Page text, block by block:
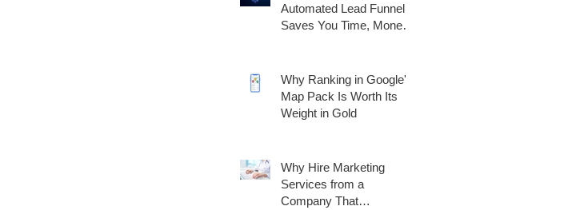
Automated Lead Funnel
Saves You Time, Money,
Why Ranking in Google's
Map Pack Is Worth Its
Weight in Gold
Why Hire Marketing
Services from a
Company That